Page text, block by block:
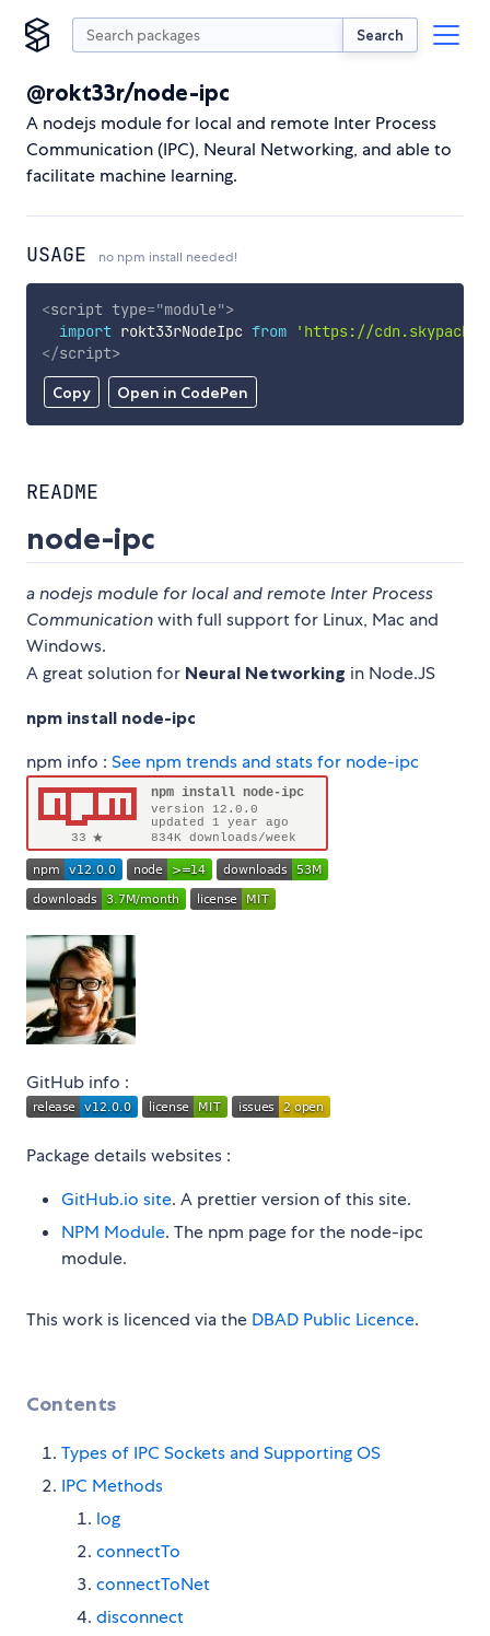
Search
@rokt33r/node-ipc
A nodejs module for local and remote Inter Process
Communication (IPC), Neural Networking, and able to
facilitate machine learning.
USAGE no npm install needed!
Copy Open in CodePen
<script type="module">
import rokt33rNodeIpc from
'https://
</script>
README
node-ipc
a nodejs module for local and remote Inter Process
Communicationwith full support for Linux, Mac and
Windows.
A great solution for Neural Networking in Node.JS
npm install node-ipc
npm info : See npm trends and stats for node-ipc
GitHub info :
Package details websites :
GitHub.io site. A prettier version of this site.
NPM Module. The npm page for the node-ipc
module.
This work is licenced via the DBAD Public Licence.
Contents
Types of IPC Sockets and Supporting OS
IPC Methods
log
connectTo
connectToNet
disconnect